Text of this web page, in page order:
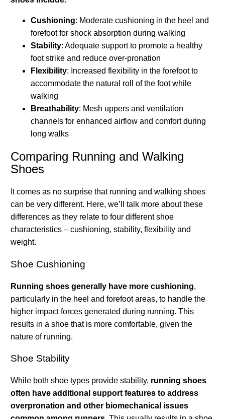
Cushioning: Moderate cushioning in the heel and
forefoot for shock absorption during walking
Stability: Adequate support to promote a healthy
foot strike and reduce over-pronation
Flexibility: Increased flexibility in the forefoot to
accommodate the natural roll of the foot while
walking
Breathability: Mesh uppers and ventilation
channels for enhanced airflow and comfort during
long walks
Comparing Running and Walking
Shoes
It comes as no surprise that running and walking shoes
can be very different. Here, we’ll talk more about these
differences as they relate to four different shoe
characteristics – cushioning, stability, flexibility and
weight.
Shoe Cushioning
Running shoes generally have more cushioning,
particularly in the heel and forefoot areas, to handle the
higher impact forces generated during running. This
results in a shoe that is more comfortable, given the
nature of running.
Shoe Stability
While both shoe types provide stability, running shoes
often have additional support features to address
overpronation and other biomechanical issues